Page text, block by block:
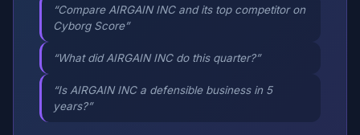
“Compare AIRGAIN INC and its top competitor on
Cyborg Score”
“What did AIRGAIN INC do this quarter?”
“Is AIRGAIN INC a defensible business in 5
years?”